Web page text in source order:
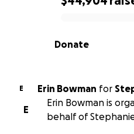
0% complete
Donate
E Erin Bowman for
E
Erin Bowman is
behalf of